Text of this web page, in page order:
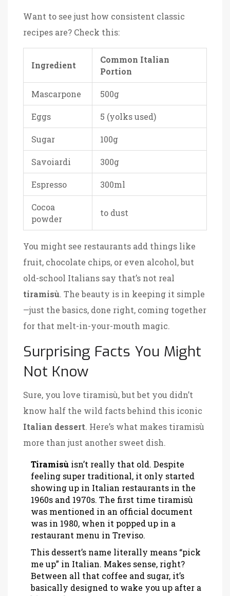
Want to see just how consistent classic
recipes are? Check this:
Ingredient
Common Italian
Portion
Mascarpone 500g
Eggs 5 (yolks used)
Sugar 100g
Savoiardi 300g
Espresso 300ml
Cocoa
powder
to dust
You might see restaurants add things like
fruit, chocolate chips, or even alcohol, but
old-school Italians say that’s not real
tiramisù. The beauty is in keeping it simple
—just the basics, done right, coming together
for that melt-in-your-mouth magic.
Surprising Facts You Might
Not Know
Sure, you love tiramisù, but bet you didn’t
know half the wild facts behind this iconic
Italian dessert. Here’s what makes tiramisù
more than just another sweet dish.
Tiramisù isn’t really that old. Despite
feeling super traditional, it only started
showing up in Italian restaurants in the
1960s and 1970s. The first time tiramisù
was mentioned in an official document
was in 1980, when it popped up in a
restaurant menu in Treviso.
This dessert’s name literally means “pick
me up” in Italian. Makes sense, right?
Between all that coffee and sugar, it’s
basically designed to wake you up after a